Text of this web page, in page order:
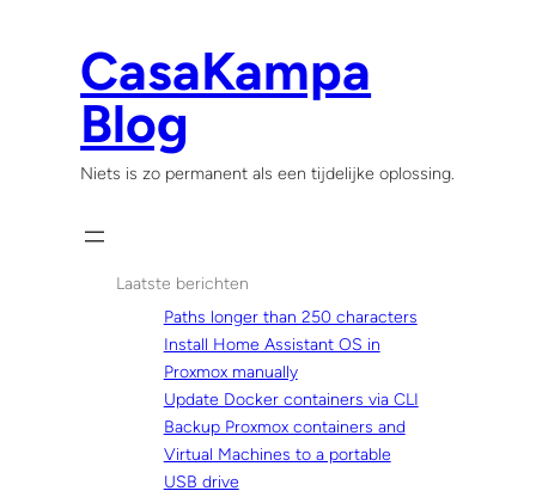
CasaKampa
Blog
Niets is zo permanent als een tijdelijke oplossing.
Laatste berichten
Paths longer than 250 characters
Install Home Assistant OS in
Proxmox manually
Update Docker containers via CLI
Backup Proxmox containers and
Virtual Machines to a portable
USB drive